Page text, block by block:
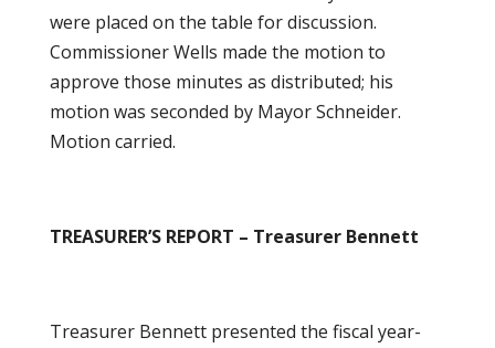
were placed on the table for discussion.
Commissioner Wells made the motion to
approve those minutes as distributed; his
motion was seconded by Mayor Schneider.
Motion carried.
TREASURER’S REPORT – Treasurer Bennett
Treasurer Bennett presented the fiscal year-